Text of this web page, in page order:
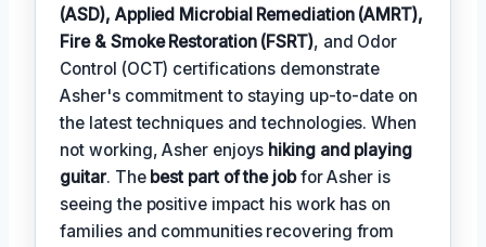
(ASD), Applied Microbial Remediation (AMRT),
Fire & Smoke Restoration (FSRT), and Odor
Control (OCT) certifications demonstrate
Asher's commitment to staying up-to-date on
the latest techniques and technologies. When
not working, Asher enjoys hiking and playing
guitar. The best part of the jobfor Asher is
seeing the positive impact his work has on
families and communities recovering from